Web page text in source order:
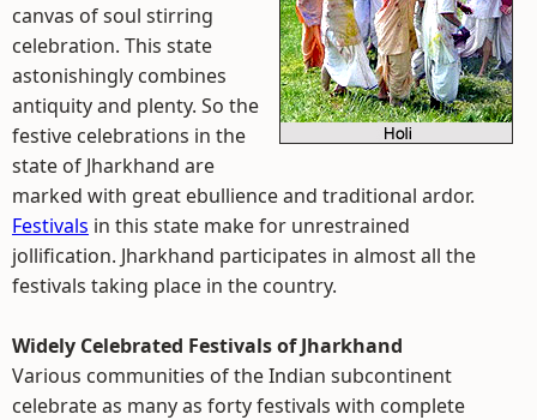
canvas of soul stirring
celebration. This state
astonishingly combines
antiquity and plenty. So the
festive celebrations in the
state of Jharkhand are
marked with great ebullience and traditional ardor.
Festivals in this state make for unrestrained
jollification. Jharkhand participates in almost all the
festivals taking place in the country.
Widely Celebrated Festivals of Jharkhand
Various communities of the Indian subcontinent
celebrate as many as forty festivals with complete